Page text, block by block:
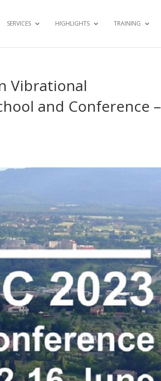
SERVICES HIGHLIGHTS TRAINING
Vibrational
and Conference –